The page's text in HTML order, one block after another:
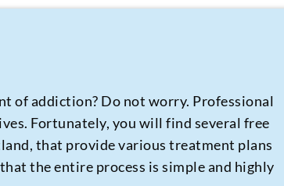
of addiction? Do not worry. Professional
Fortunately, you will find several free
that provide various treatment plans
the entire process is simple and highly